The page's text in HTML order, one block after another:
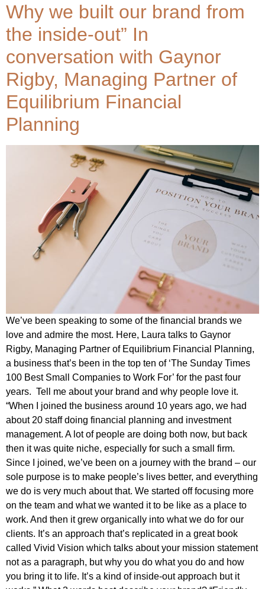
Why we built our brand from
the inside-out” In
conversation with Gaynor
Rigby, Managing Partner of
Equilibrium Financial
Planning
We’ve been speaking to some of the financial brands we
love and admire the most. Here, Laura talks to Gaynor
Rigby, Managing Partner of Equilibrium Financial Planning,
a business that’s been in the top ten of ‘The Sunday Times
100 Best Small Companies to Work For’ for the past four
years. Tell me about your brand and why people love it.
“When I joined the business around 10 years ago, we had
about 20 staff doing financial planning and investment
management. A lot of people are doing both now, but back
then it was quite niche, especially for such a small firm.
Since I joined, we’ve been on a journey with the brand – our
sole purpose is to make people’s lives better, and everything
we do is very much about that. We started off focusing more
on the team and what we wanted it to be like as a place to
work. And then it grew organically into what we do for our
clients. It’s an approach that’s replicated in a great book
called Vivid Vision which talks about your mission statement
not as a paragraph, but why you do what you do and how
you bring it to life. It’s a kind of inside-out approach but it